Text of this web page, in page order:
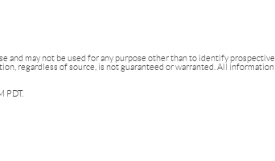
and may not be used for any purpose other than to identify prospective
regardless of source, is not guaranteed or warranted. All information
PDT.